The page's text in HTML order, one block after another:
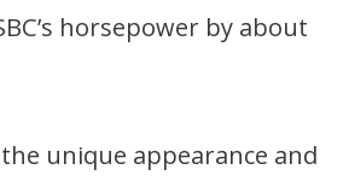
horsepower by about
the unique appearance and